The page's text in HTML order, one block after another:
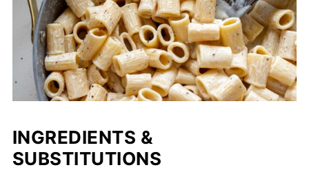
INGREDIENTS &
SUBSTITUTIONS